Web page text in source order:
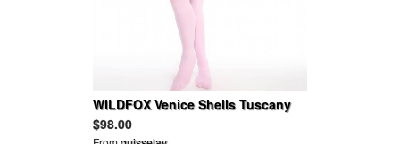
WILDFOX Venice Shells Tuscany
Tunic
$98.00
Fromguisselav